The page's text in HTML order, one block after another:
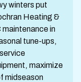
winters put
Heating &
in
tune-ups,
maximize
midseason